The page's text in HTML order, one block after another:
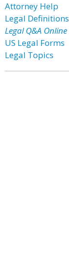
Attorney Help
Legal Definitions
Legal Q&A Online
US Legal Forms
Legal Topics